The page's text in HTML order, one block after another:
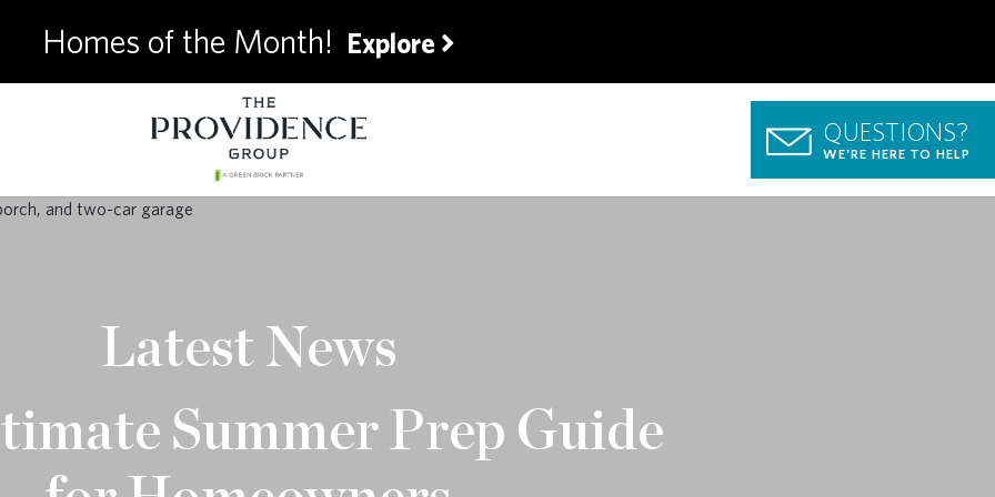
Homes of the Month! Explore
QUESTIONS?
WE'RE HERE TO HELP
Latest News
Summer Prep Guide